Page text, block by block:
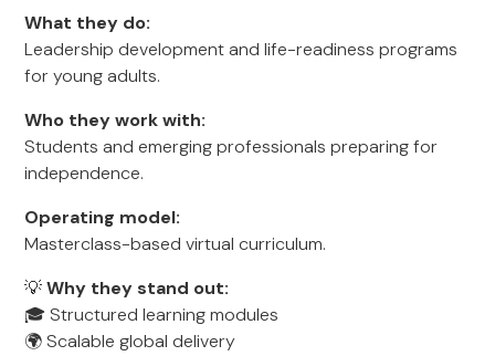
What they do:
Leadership development and life-readiness programs
for young adults.
Who they work with:
Students and emerging professionals preparing for
independence.
Operating model:
Masterclass-based virtual curriculum.
💡Why they stand out:
🎓 Structured learning modules
🌍 Scalable global delivery